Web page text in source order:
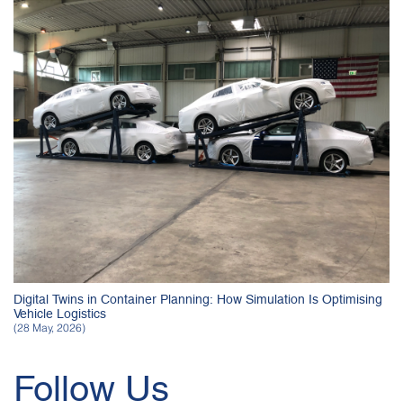
Digital Twins in Container Planning: How Simulation Is Optimising
Vehicle Logistics
(28 May, 2026)
Follow Us